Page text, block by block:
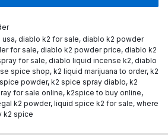
usa, diablo k2 for sale, diablo k2 powder
for sale, diablo k2 powder price, diablo k2
for sale, diablo liquid incense k2, diablo
spice shop, k2 liquid marijuana to order, k2
powder, k2 spice spray diablo, k2
for sale online, k2spice to buy online,
k2 powder, liquid spice k2 for sale, where
k2 spice